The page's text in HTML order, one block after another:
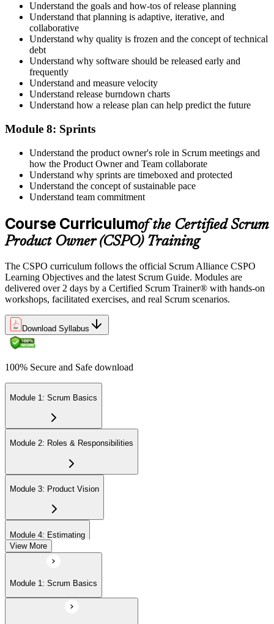
Understand the goals and how-tos of release planning
Understand that planning is adaptive, iterative, and
collaborative
Understand why quality is frozen and the concept of technical
debt
Understand why software should be released early and
frequently
Understand and measure velocity
Understand release burndown charts
Understand how a release plan can help predict the future
Module 8: Sprints
Understand the product owner's role in Scrum meetings and
how the Product Owner and Team collaborate
Understand why sprints are timeboxed and protected
Understand the concept of sustainable pace
Understand team commitment
Course Curriculumof the Certified Scrum
Product Owner (CSPO) Training
The CSPO curriculum follows the official Scrum Alliance CSPO
Learning Objectives and the latest Scrum Guide. Modules are
delivered over 2 days by a Certified Scrum Trainer® with hands-on
workshops, facilitated exercises, and real Scrum scenarios.
Download Syllabus
100% Secure and Safe download
Module 1: Scrum Basics
Module 2: Roles & Responsibilities
Module 3: Product Vision
Module 4: Estimating
Module 5: Product Backlog
View More
Module 1: Scrum Basics